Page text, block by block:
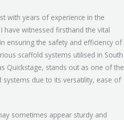
with years of experience in the
have witnessed firsthand the vital
ensuring the safety and efficiency of
scaffold systems utilised in South
Quickstage, stands out as one of the
due to its versatility, ease of
sometimes appear sturdy and